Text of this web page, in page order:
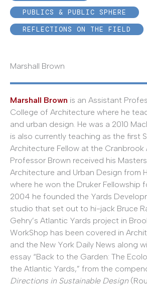
PUBLICS & PUBLIC SPHERE
REFLECTIONS ON THE FIELD
Marshall Brown
Marshall Brown is an Assistant
College of Architecture where he
and urban design. He was a 2010
is also currently teaching as the first
Architecture Fellow at the Cranbrook
Professor Brown received his
Architecture and Urban Design from
where he won the Druker Fellowship
2004 he founded the Yards
studio that set out to hi-jack Bruce
Gehry’s Atlantic Yards project in
WorkShop has been covered in
and the New York Daily News along
essay “Back to the Garden: The
the Atlantic Yards,” from the
Directions in Sustainable Design